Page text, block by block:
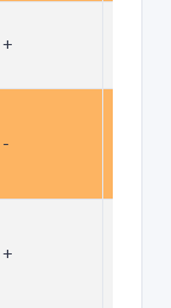
+
-
+